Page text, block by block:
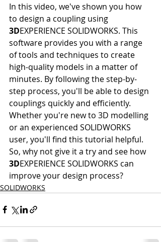
In this video, we've shown you how
to design a coupling using
3DEXPERIENCE SOLIDWORKS. This
software provides you with a range
of tools and techniques to create
high-quality models in a matter of
minutes. By following the step-by-
step process, you'll be able to design
couplings quickly and efficiently.
Whether you're new to 3D modelling
or an experienced SOLIDWORKS
user, you'll find this tutorial helpful.
So, why not give it a try and see how
3DEXPERIENCE SOLIDWORKS can
improve your design process?
SOLIDWORKS